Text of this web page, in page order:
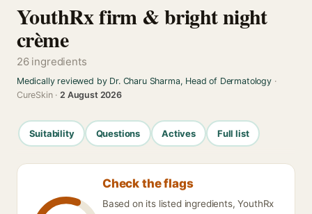
YouthRx firm & bright night
crème
26 ingredients
Medically reviewed by Dr. Charu Sharma, Head of Dermatology·
CureSkin ·2 August 2026
Suitability Questions Actives Full list
Check the flags
Based on its listed ingredients, YouthRx